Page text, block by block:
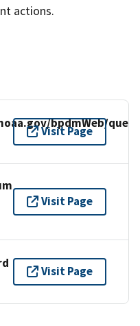
actions.
bpdmWeb/
Visit Page
Visit Page
Visit Page